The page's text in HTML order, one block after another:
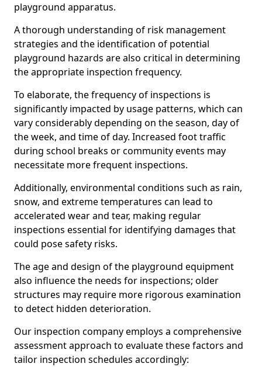
playground apparatus.
A thorough understanding of risk management
strategies and the identification of potential
playground hazards are also critical in determining
the appropriate inspection frequency.
To elaborate, the frequency of inspections is
significantly impacted by usage patterns, which can
vary considerably depending on the season, day of
the week, and time of day. Increased foot traffic
during school breaks or community events may
necessitate more frequent inspections.
Additionally, environmental conditions such as rain,
snow, and extreme temperatures can lead to
accelerated wear and tear, making regular
inspections essential for identifying damages that
could pose safety risks.
The age and design of the playground equipment
also influence the needs for inspections; older
structures may require more rigorous examination
to detect hidden deterioration.
Our inspection company employs a comprehensive
assessment approach to evaluate these factors and
tailor inspection schedules accordingly: